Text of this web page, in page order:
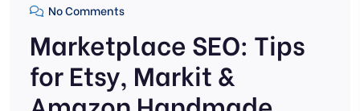
No Comments
Marketplace SEO: Tips
for Etsy, Markit &